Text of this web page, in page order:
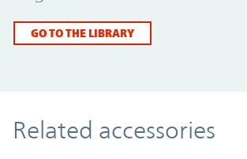
GO TO THE LIBRARY
Related accessories